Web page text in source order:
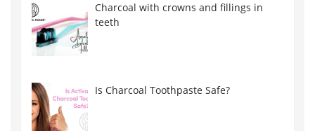
Charcoal with crowns and fillings in
teeth
Is Charcoal Toothpaste Safe?